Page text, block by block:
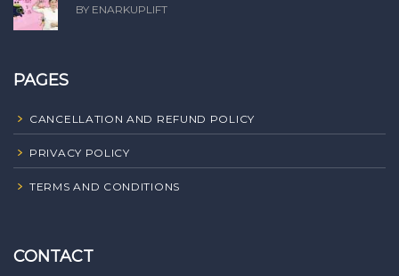
BY ENARKUPLIFT
PAGES
CANCELLATION AND REFUND POLICY
PRIVACY POLICY
TERMS AND CONDITIONS
CONTACT